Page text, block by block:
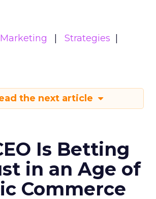
Marketing
Strategies
the next article
Is Betting
in an Age of
Commerce